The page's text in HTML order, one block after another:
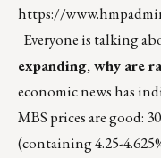
https://
Everyone is talking
expanding, why are
economic news has
MBS prices are good:
(containing 4.25-